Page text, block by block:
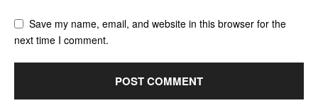
Save my name, email, and website in this browser for the
next time I comment.